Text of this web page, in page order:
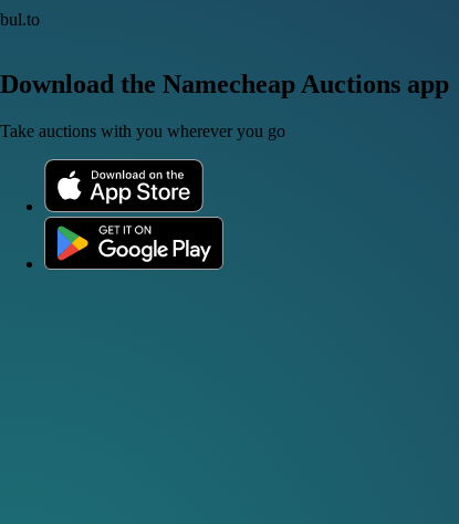
bul.to
Download the Namecheap Auctions app
Take auctions with you wherever you go